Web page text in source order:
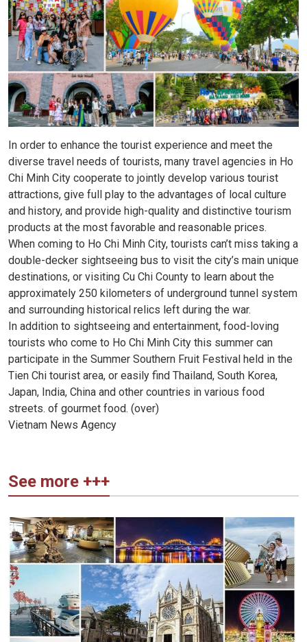
In order to enhance the tourist experience and meet the
diverse travel needs of tourists, many travel agencies in Ho
Chi Minh City cooperate to jointly develop various tourist
attractions, give full play to the advantages of local culture
and history, and provide high-quality and distinctive tourism
products at the most favorable and reasonable prices.
When coming to Ho Chi Minh City, tourists can’t miss taking a
double-decker sightseeing bus to visit the city’s main unique
destinations, or visiting Cu Chi County to learn about the
approximately 250 kilometers of underground tunnel system
and surrounding historical relics left during the war.
In addition to sightseeing and entertainment, food-loving
tourists who come to Ho Chi Minh City this summer can
participate in the Summer Southern Fruit Festival held in the
Tien Chi tourist area, or easily find Thailand, South Korea,
Japan, India, China and other countries in various food
streets. of gourmet food. (over)
Vietnam News Agency
See more +++